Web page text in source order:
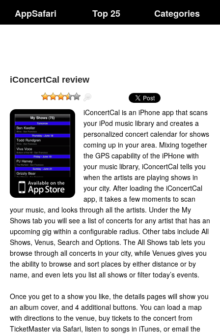
AppSafari Top 25 Categories
iConcertCal review
iConcertCal is an iPhone app that scans
your iPod music library and creates a
personalized concert calendar for shows
coming up in your area. Mixing together
the GPS capability of the iPHone with
your music library, iConcertCal tells you
when the artists are playing shows in
your city. After loading the iConcertCal
app, it takes a few moments to scan
your music, and looks through all the artists. Under the My
Shows tab you will see a list of concerts for any artist that has an
upcoming gig within a configurable radius. Other tabs include All
Shows, Venus, Search and Options. The All Shows tab lets you
browse through all concerts in your city, while Venues gives you
the ability to browse and sort places by either distance or by
name, and even lets you list all shows or filter today’s events.
Once you get to a show you like, the details pages will show you
an album cover, and 4 additional buttons. You can load a map
with directions to the venue, buy tickets to the concert from
TicketMaster via Safari, listen to songs in iTunes, or email the